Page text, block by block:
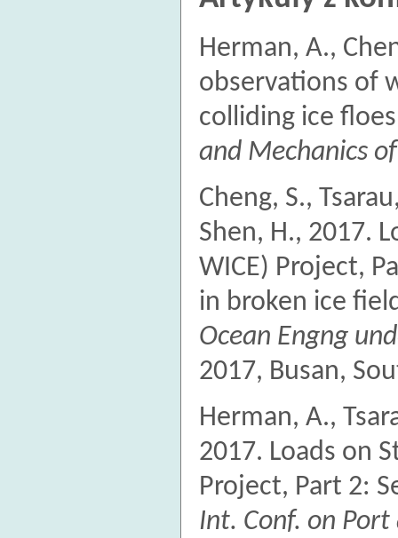
Herman, A.,
observations of
colliding ice
and Mechanics
Cheng, S.,
Shen, H., 2017.
WICE) Project,
in broken ice
Ocean Engng
2017, Busan,
Herman, A.,
2017. Loads on
Project, Part 2:
Int. Conf. on